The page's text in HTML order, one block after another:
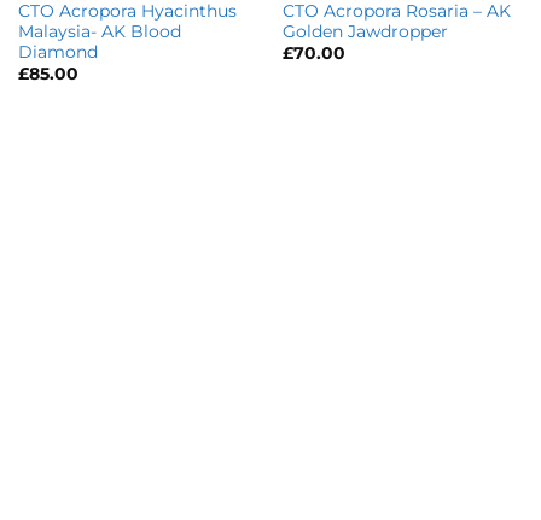
CTO Acropora Hyacinthus
Malaysia- AK Blood
Diamond
£85.00
CTO Acropora Rosaria – AK
Golden Jawdropper
£70.00